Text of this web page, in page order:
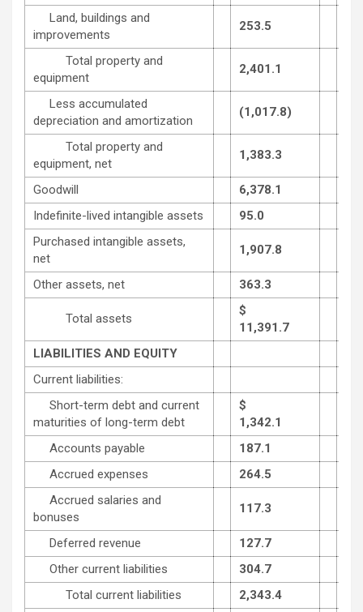
Land, buildings and
improvements
253.5
Total property and
equipment
2,401.1
Less accumulated
depreciation and amortization
(1,017.8)
Total property and
equipment, net
1,383.3
Goodwill 6,378.1
Indefinite-lived intangible assets
95.0
Purchased intangible assets,
net
1,907.8
Other assets, net 363.3
Total assets
$
11,391.7
LIABILITIES AND EQUITY
Current liabilities:
Short-term debt and current
maturities of long-term debt
$
1,342.1
Accounts payable
187.1
Accrued expenses
264.5
Accrued salaries and
bonuses
117.3
Deferred revenue 127.7
Other current liabilities
304.7
Total current liabilities
2,343.4